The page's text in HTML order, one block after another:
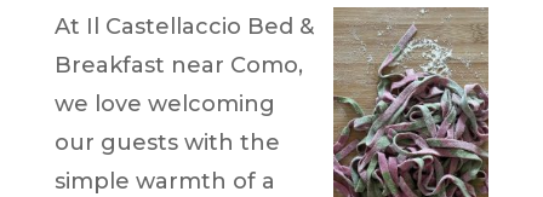
At Il Castellaccio Bed &
Breakfast near Como,
we love welcoming
our guests with the
simple warmth of a